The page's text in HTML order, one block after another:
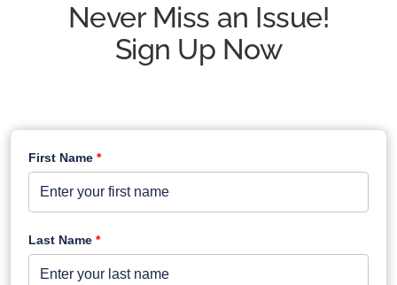
Never Miss an Issue!
Sign Up Now
First Name *
Last Name *